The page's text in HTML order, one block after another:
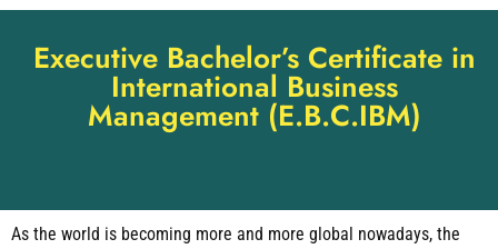
Executive Bachelor’s Certificate in
International Business
Management (E.B.C.IBM)
As the world is becoming more and more global nowadays, the